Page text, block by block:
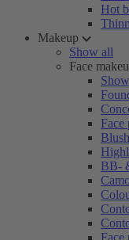
Hot
Makeup
Show all
Face
Face
BB-
Face